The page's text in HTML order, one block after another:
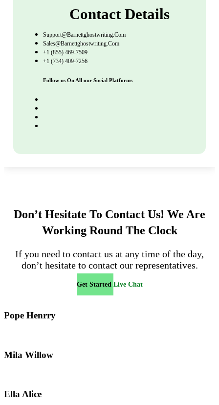
Contact Details
Support@barnettghostwriting.com
Sales@barnettghostwriting.com
+1 (855) 469-7509
+1 (734) 409-7256
Follow us On All our Social Platforms
Don’t Hesitate To Contact Us! We Are
Working Round The Clock
If you need to contact us at any time of the day,
don’t hesitate to contact our representatives.
Get Started Live Chat
Pope Henrry
Mila Willow
Ella Alice